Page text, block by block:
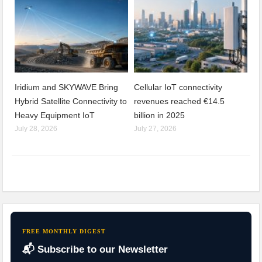
Iridium and SKYWAVE Bring
Hybrid Satellite Connectivity to
Heavy Equipment IoT
July 28, 2026
Cellular IoT connectivity
revenues reached €14.5
billion in 2025
July 27, 2026
FREE MONTHLY DIGEST
📬 Subscribe to our Newsletter